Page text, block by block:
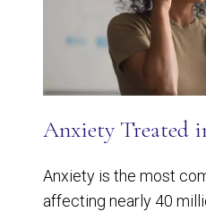
Anxiety Treated
Anxiety is the most
affecting nearly 40